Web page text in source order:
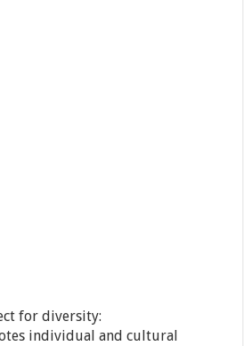
for diversity:
individual and cultural